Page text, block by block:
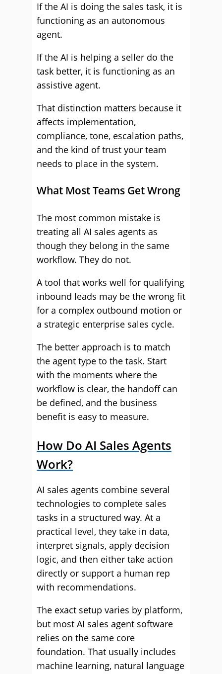
If the AI is doing the sales task, it is
functioning as an autonomous
agent.
If the AI is helping a seller do the
task better, it is functioning as an
assistive agent.
That distinction matters because it
affects implementation,
compliance, tone, escalation paths,
and the kind of trust your team
needs to place in the system.
What Most Teams Get Wrong
The most common mistake is
treating all AI sales agents as
though they belong in the same
workflow. They do not.
A tool that works well for qualifying
inbound leads may be the wrong fit
for a complex outbound motion or
a strategic enterprise sales cycle.
The better approach is to match
the agent type to the task. Start
with the moments where the
workflow is clear, the handoff can
be defined, and the business
benefit is easy to measure.
How Do AI Sales Agents
Work?
AI sales agents combine several
technologies to complete sales
tasks in a structured way. At a
practical level, they take in data,
interpret signals, apply decision
logic, and then either take action
directly or support a human rep
with recommendations.
The exact setup varies by platform,
but most AI sales agent software
relies on the same core
foundation. That usually includes
machine learning, natural language